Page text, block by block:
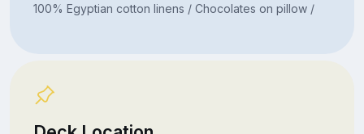
100% Egyptian cotton linens / Chocolates on pillow /